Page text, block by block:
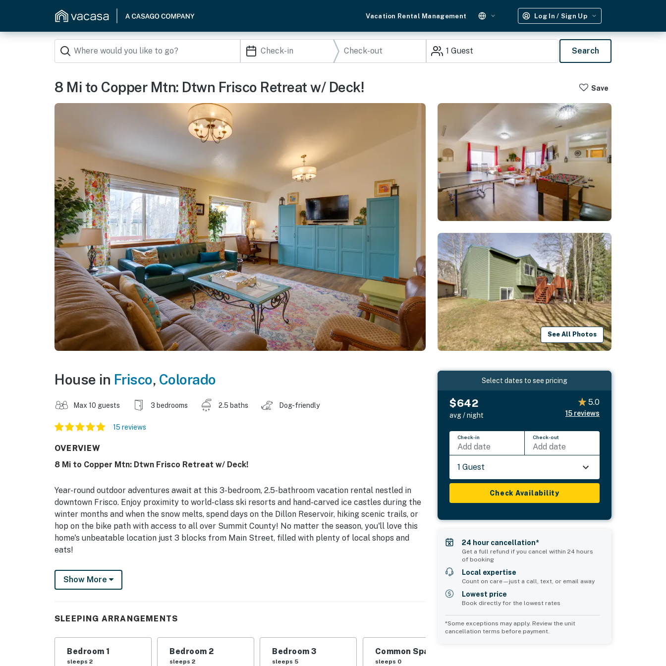
Vacation Rental Management Log In / Sign Up
1 Guest Search
8 Mi to Copper Mtn: Dtwn Frisco Retreat w/ Deck! Save
See All Photos
House in Frisco, Colorado
Max 10 guests 3 bedrooms 2.5 baths Dog-friendly
15 reviews
OVERVIEW
8 Mi to Copper Mtn: Dtwn Frisco Retreat w/ Deck!
Year-round outdoor adventures await at this 3-bedroom, 2.5-bathroom vacation rental nestled in
downtown Frisco. Enjoy proximity to world-class ski resorts and hand-carved ice castles during the
winter months and when the snow melts, spend days on the Dillon Reservoir, hiking scenic trails, or
hop on the bike path with access to all over Summit County! No matter the season, you'll love this
home's unbeatable location just 3 blocks from Main Street, filled with plenty of local shops and
eats!
-- THE PROPERTY --
Town of Frisco Short Term Rental Permit #10558 | 3 Blocks to Main Street | Outdoor Space |
Bedroom 1: King Bed | Bedroom 2: King Bed | Bedroom 3: Queen Bed, Twin Bunk Bed w/ Twin Trundle
OUTDOOR LIVING: Furnished deck, gas grill, yard
Show More
SLEEPING ARRANGEMENTS
Bedroom 1
sleeps 2
Bedroom 2
sleeps 2
Bedroom 3
sleeps 5
Common Space 1
sleeps 0
Select dates to see pricing
$642
avg / night
5.0
15 reviews
Check-in
Add date
Check-out
Add date
1 Guest
Check Availability
24 hour cancellation*
Get a full refund if you cancel within 24 hours
of booking
Local expertise
Count on care—just a call, text, or email away
Lowest price
Book directly for the lowest rates
*Some exceptions may apply. Review the unit
cancellation terms before payment.